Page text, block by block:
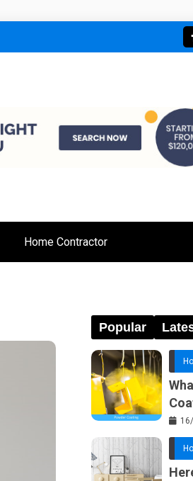
Home Contractor
Popular